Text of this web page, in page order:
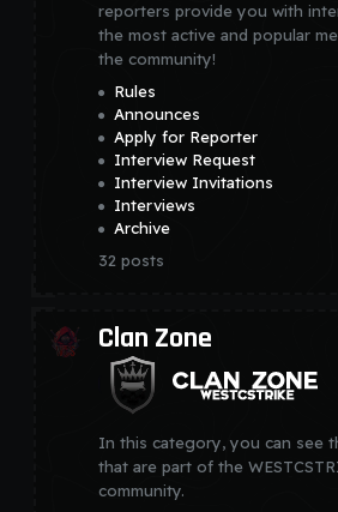
reporters provide you with
the most active and popular
the community!
Rules
Announces
Apply for Reporter
Interview Request
Interview Invitations
Interviews
Archive
32 posts
Clan Zone
In this category, you can see
that are part of the
community.